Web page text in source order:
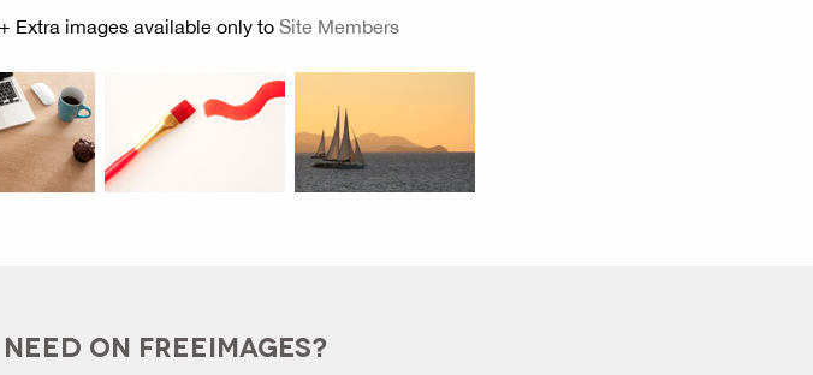
Extra images available only to Site Members
ON FREEIMAGES?